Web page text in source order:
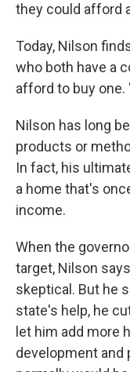
they could afford
Today, Nilson
who both have a
afford to buy one.
Nilson has long
products or
In fact, his
a home that's
income.
When the
target, Nilson
skeptical. But he
state's help, he
let him add more
development and